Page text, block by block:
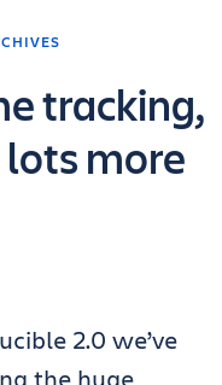
tracking,
more
2.0 we’ve
the huge